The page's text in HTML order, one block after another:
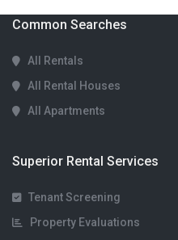
Common Searches
All Rentals
All Rental Houses
All Apartments
Superior Rental Services
Tenant Screening
Property Evaluations